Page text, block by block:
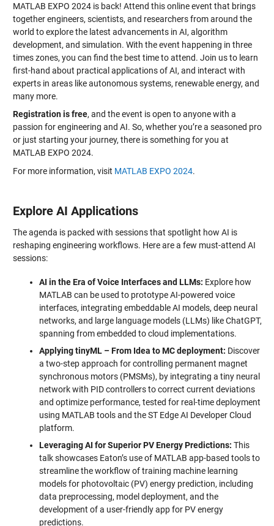
MATLAB EXPO 2024 is back! Attend this online event that brings
together engineers, scientists, and researchers from around the
world to explore the latest advancements in AI, algorithm
development, and simulation. With the event happening in three
times zones, you can find the best time to attend. Join us to learn
first-hand about practical applications of AI, and interact with
experts in areas like autonomous systems, renewable energy, and
many more.
Registration is free, and the event is open to anyone with a
passion for engineering and AI. So, whether you’re a seasoned pro
or just starting your journey, there is something for you at
MATLAB EXPO 2024.
For more information, visit MATLAB EXPO 2024.
Explore AI Applications
The agenda is packed with sessions that spotlight how AI is
reshaping engineering workflows. Here are a few must-attend AI
sessions:
AI in the Era of Voice Interfaces and LLMs: Explore how
MATLAB can be used to prototype AI-powered voice
interfaces, integrating embeddable AI models, deep neural
networks, and large language models (LLMs) like ChatGPT,
spanning from embedded to cloud implementations.
Applying tinyML – From Idea to MC deployment: Discover
a two-step approach for controlling permanent magnet
synchronous motors (PMSMs), by integrating a tiny neural
network with PID controllers to correct current deviations
and optimize performance, tested for real-time deployment
using MATLAB tools and the ST Edge AI Developer Cloud
platform.
Leveraging AI for Superior PV Energy Predictions: This
talk showcases Eaton’s use of MATLAB app-based tools to
streamline the workflow of training machine learning
models for photovoltaic (PV) energy prediction, including
data preprocessing, model deployment, and the
development of a user-friendly app for PV energy
predictions.